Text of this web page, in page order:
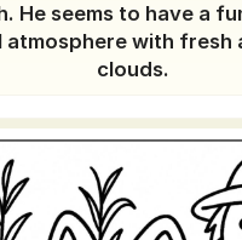
He seems to have a
atmosphere with fresh
clouds.